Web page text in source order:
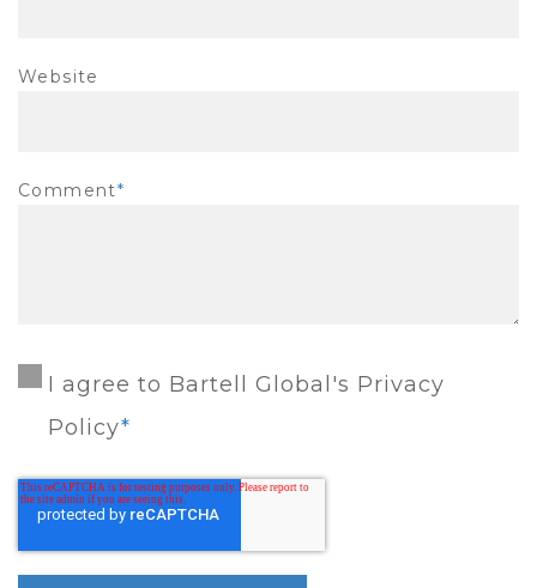
Website
Comment*
I agree to Bartell Global's Privacy
Policy*